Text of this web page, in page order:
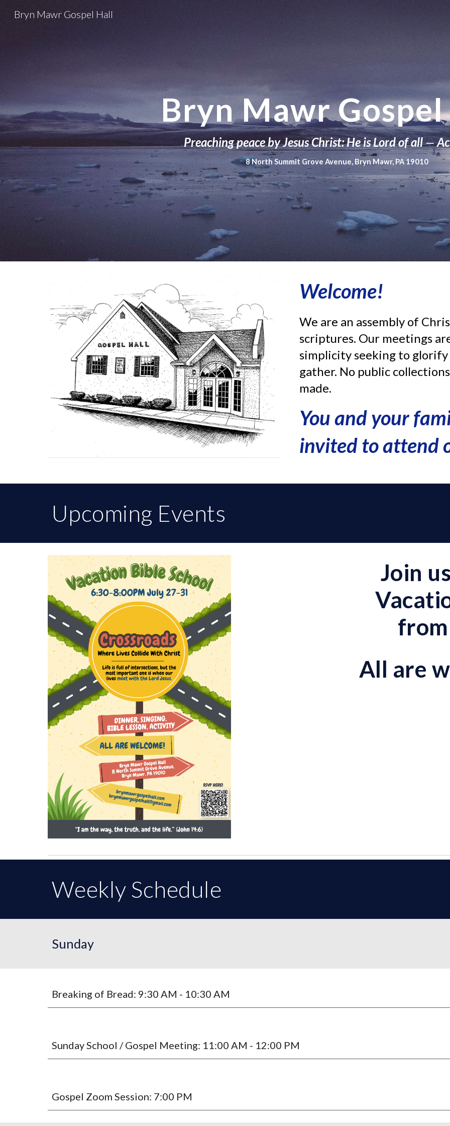
Skip to main content Skip to
Bryn Mawr Gospel Hall
Bryn Mawr
Preaching peace by Jesus Christ: He is Lord of all—
8 North Summit Grove Avenue, Bryn Mawr, PA 19010
Welcome!
We are an assembly of
scriptures. Our meetings
simplicity seeking to
gather. No public
made.
You and your
invited to attend
Upcoming Events
Join
All are
Weekly Schedule
Sunday
Breaking of Bread: 9:30 AM - 10:30 AM
Sunday School / Gospel Meeting: 11:00 AM - 12:00 PM
Gospel Zoom Session: 7:00 PM